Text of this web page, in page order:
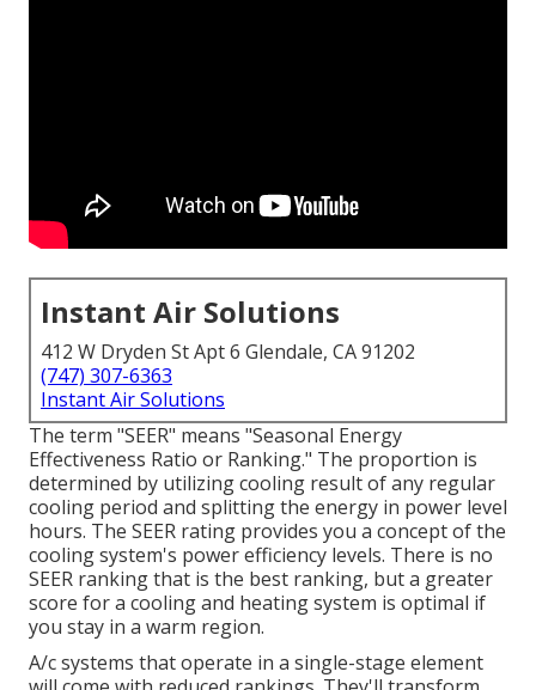
Instant Air Solutions
412 W Dryden St Apt 6 Glendale, CA 91202
(747) 307-6363
Instant Air Solutions
The term "SEER" means "Seasonal Energy
Effectiveness Ratio or Ranking." The proportion is
determined by utilizing cooling result of any regular
cooling period and splitting the energy in power level
hours. The SEER rating provides you a concept of the
cooling system's power efficiency levels. There is no
SEER ranking that is the best ranking, but a greater
score for a cooling and heating system is optimal if
you stay in a warm region.
A/c systems that operate in a single-stage element